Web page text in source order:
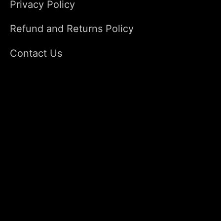
Privacy Policy
Refund and Returns Policy
Contact Us